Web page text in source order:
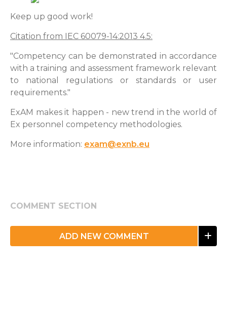
Keep up good work!
Citation from IEC 60079-14:2013 4.5:
"Competency can be demonstrated in accordance
with a training and assessment framework relevant
to national regulations or standards or user
requirements."
ExAM makes it happen - new trend in the world of
Ex personnel competency methodologies.
More information: exam@exnb.eu
COMMENT SECTION
ADD NEW COMMENT